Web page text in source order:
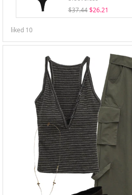
$37.44 $26.21
liked 10